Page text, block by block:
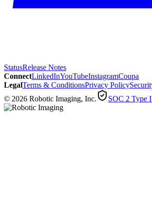
StatusRelease Notes
ConnectLinkedInYouTubeInstagramCoupa
LegalTerms & ConditionsPrivacy Policy
© 2026 Robotic Imaging, Inc.
SOC 2 Type